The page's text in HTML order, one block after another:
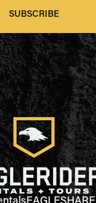
SUBSCRIBE